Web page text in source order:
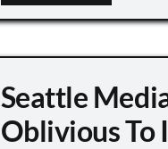
Seattle
Oblivious To